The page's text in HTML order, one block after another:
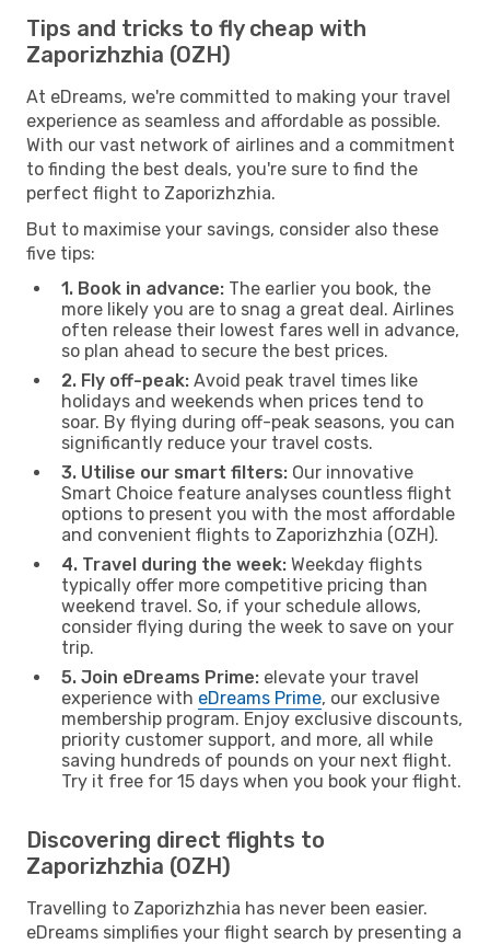
Tips and tricks to fly cheap with
Zaporizhzhia (OZH)
At eDreams, we're committed to making your travel
experience as seamless and affordable as possible.
With our vast network of airlines and a commitment
to finding the best deals, you're sure to find the
perfect flight to Zaporizhzhia.
But to maximise your savings, consider also these
five tips:
1. Book in advance: The earlier you book, the
more likely you are to snag a great deal. Airlines
often release their lowest fares well in advance,
so plan ahead to secure the best prices.
2. Fly off-peak: Avoid peak travel times like
holidays and weekends when prices tend to
soar. By flying during off-peak seasons, you can
significantly reduce your travel costs.
3. Utilise our smart filters: Our innovative
Smart Choice feature analyses countless flight
options to present you with the most affordable
and convenient flights to Zaporizhzhia (OZH).
4. Travel during the week: Weekday flights
typically offer more competitive pricing than
weekend travel. So, if your schedule allows,
consider flying during the week to save on your
trip.
5. Join eDreams Prime: elevate your travel
experience with eDreams Prime, our exclusive
membership program. Enjoy exclusive discounts,
priority customer support, and more, all while
saving hundreds of pounds on your next flight.
Try it free for 15 days when you book your flight.
Discovering direct flights to
Zaporizhzhia (OZH)
Travelling to Zaporizhzhia has never been easier.
eDreams simplifies your flight search by presenting a